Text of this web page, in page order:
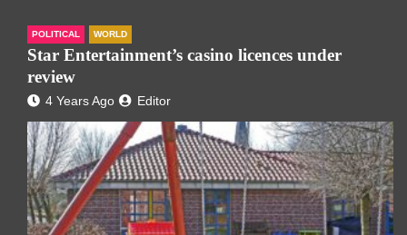
POLITICAL WORLD
Star Entertainment’s casino licences under
review
4 Years Ago Editor